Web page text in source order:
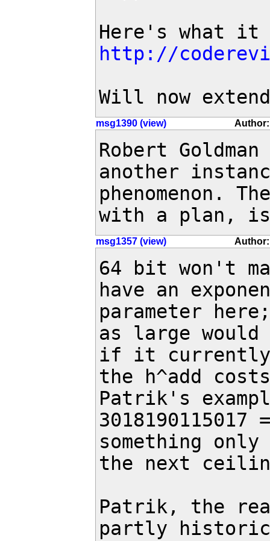
http://
Will now
msg1390 (view)
Robert
another
phenomenon.
with a plan,
msg1357 (view)
64 bit won't
have an
parameter
as large
if it currently
the h^add
Patrik's
something
the next
Patrik, the
partly